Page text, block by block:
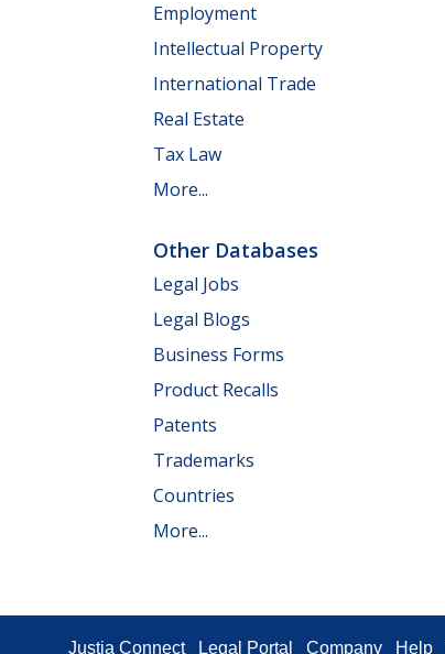
Employment
Intellectual Property
International Trade
Real Estate
Tax Law
More...
Other Databases
Legal Jobs
Legal Blogs
Business Forms
Product Recalls
Patents
Trademarks
Countries
More...
Justia Connect Legal Portal Company Help